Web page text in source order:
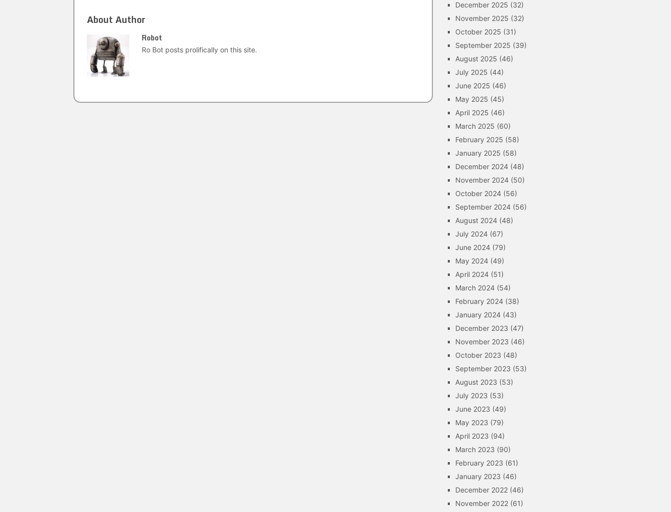
About Author
Robot
Ro Bot posts prolifically on this site.
December 2025 (32)
November 2025 (32)
October 2025 (31)
September 2025 (39)
August 2025 (46)
July 2025 (44)
June 2025 (46)
May 2025 (45)
April 2025 (46)
March 2025 (60)
February 2025 (58)
January 2025 (58)
December 2024 (48)
November 2024 (50)
October 2024 (56)
September 2024 (56)
August 2024 (48)
July 2024 (67)
June 2024 (79)
May 2024 (49)
April 2024 (51)
March 2024 (54)
February 2024 (38)
January 2024 (43)
December 2023 (47)
November 2023 (46)
October 2023 (48)
September 2023 (53)
August 2023 (53)
July 2023 (53)
June 2023 (49)
May 2023 (79)
April 2023 (94)
March 2023 (90)
February 2023 (61)
January 2023 (46)
December 2022 (46)
November 2022 (61)